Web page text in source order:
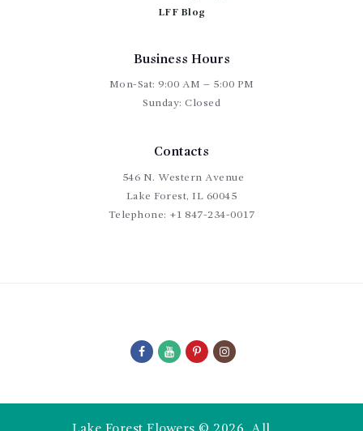
LFF Blog
Business Hours
Mon-Sat: 9:00 AM – 5:00 PM
Sunday: Closed
Contacts
546 N. Western Avenue
Lake Forest, IL 60045
Telephone: +1 847-234-0017